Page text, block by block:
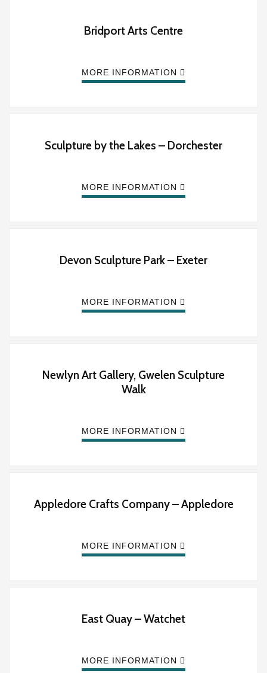
Bridport Arts Centre
MORE INFORMATION
Sculpture by the Lakes – Dorchester
MORE INFORMATION
Devon Sculpture Park – Exeter
MORE INFORMATION
Newlyn Art Gallery, Gwelen Sculpture
Walk
MORE INFORMATION
Appledore Crafts Company – Appledore
MORE INFORMATION
East Quay – Watchet
MORE INFORMATION